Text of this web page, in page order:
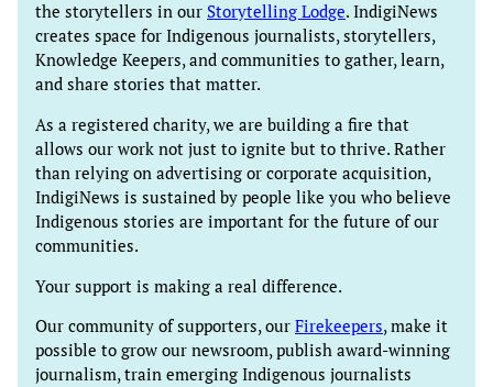
the storytellers in our Storytelling Lodge. IndigiNews
creates space for Indigenous journalists, storytellers,
Knowledge Keepers, and communities to gather, learn,
and share stories that matter.
As a registered charity, we are building a fire that
allows our work not just to ignite but to thrive. Rather
than relying on advertising or corporate acquisition,
IndigiNews is sustained by people like you who believe
Indigenous stories are important for the future of our
communities.
Your support is making a real difference.
Our community of supporters, our Firekeepers, make it
possible to grow our newsroom, publish award-winning
journalism, train emerging Indigenous journalists